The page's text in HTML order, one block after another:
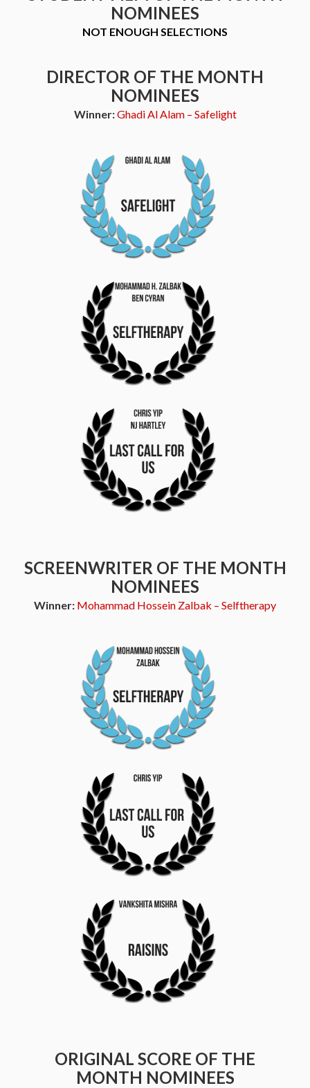
NOMINEES
NOT ENOUGH SELECTIONS
DIRECTOR OF THE MONTH
NOMINEES
Winner:Ghadi Al Alam – Safelight
SCREENWRITER OF THE MONTH
NOMINEES
Winner: Mohammad Hossein Zalbak – Selftherapy
ORIGINAL SCORE OF THE
MONTH NOMINEES